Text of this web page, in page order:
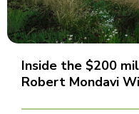
Inside the $200
Robert Mondavi